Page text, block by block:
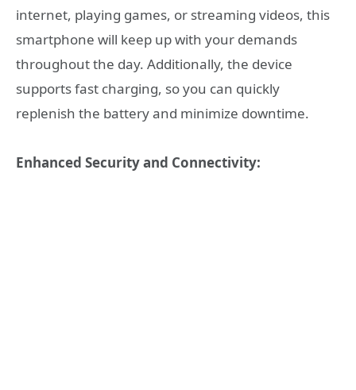
internet, playing games, or streaming videos, this
smartphone will keep up with your demands
throughout the day. Additionally, the device
supports fast charging, so you can quickly
replenish the battery and minimize downtime.
Enhanced Security and Connectivity: